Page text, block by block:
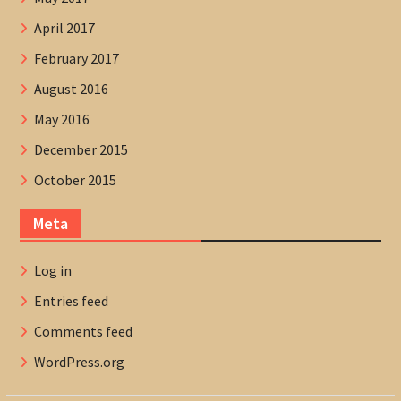
April 2017
February 2017
August 2016
May 2016
December 2015
October 2015
Meta
Log in
Entries feed
Comments feed
WordPress.org